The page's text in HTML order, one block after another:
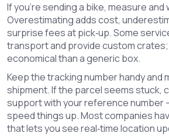
If you’re sending a bike, measure
Overestimating adds cost,
surprise fees at pick‑up. Some
transport and provide custom
economical than a generic box.
Keep the tracking number handy and
shipment. If the parcel seems stuck,
support with your reference number
speed things up. Most companies
that lets you see real‑time location